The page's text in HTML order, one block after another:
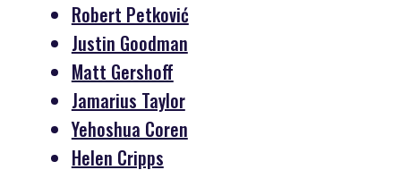
Robert Petković
Justin Goodman
Matt Gershoff
Jamarius Taylor
Yehoshua Coren
Helen Cripps